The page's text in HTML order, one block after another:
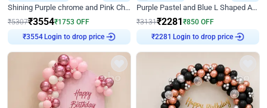
Shining Purple chrome and Pink Chrome Ring Birthday Decor
₹5307₹3554₹1753 OFF
₹3554 Login to drop price
Purple Pastel and Blue L Shaped Arch Decor
₹3131₹2281 ₹850 OFF
₹2281 Login to drop price